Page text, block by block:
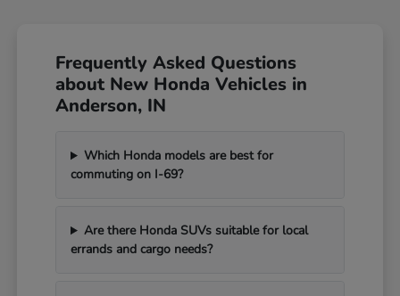
Frequently Asked Questions
about New Honda Vehicles in
Anderson, IN
Which Honda models are best for
commuting on I-69?
Are there Honda SUVs suitable for local
errands and cargo needs?